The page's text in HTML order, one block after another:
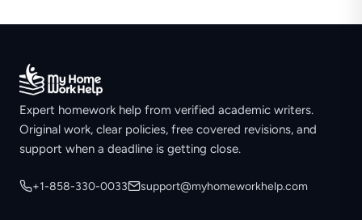
Expert homework help from verified academic writers.
Original work, clear policies, free covered revisions, and
support when a deadline is getting close.
+1-858-330-0033 support@myhomeworkhelp.com